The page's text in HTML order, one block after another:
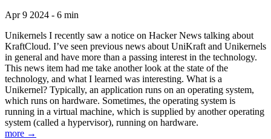
Apr 9 2024 - 6 min
Unikernels I recently saw a notice on Hacker News talking about
KraftCloud. I’ve seen previous news about UniKraft and Unikernels
in general and have more than a passing interest in the technology.
This news item had me take another look at the state of the
technology, and what I learned was interesting. What is a
Unikernel? Typically, an application runs on an operating system,
which runs on hardware. Sometimes, the operating system is
running in a virtual machine, which is supplied by another operating
system (called a hypervisor), running on hardware.
more →